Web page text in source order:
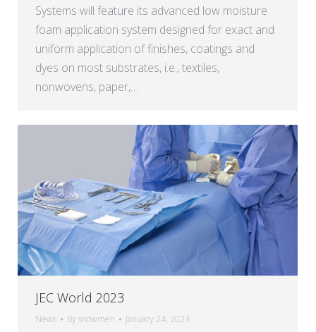
Systems will feature its advanced low moisture
foam application system designed for exact and
uniform application of finishes, coatings and
dyes on most substrates, i.e., textiles,
nonwovens, paper,…
JEC World 2023
News By snowmen January 24, 2023